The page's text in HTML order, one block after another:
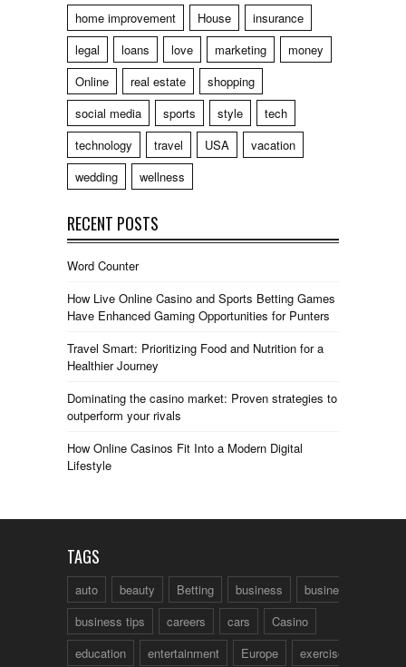
home improvement
House
insurance
legal
loans love marketing
money
Online
real estate
shopping
social media
sports style
tech
technology
travel USA
vacation
wedding
wellness
RECENT POSTS
Word Counter
How Live Online Casino and Sports Betting Games
Have Enhanced Gaming Opportunities for Punters
Travel Smart: Prioritizing Food and Nutrition for a
Healthier Journey
Dominating the casino market: Proven strategies to
outperform your rivals
How Online Casinos Fit Into a Modern Digital
Lifestyle
TAGS
auto beauty Betting business
business talk
business tips
careers cars
Casino
education
entertainment Europe exercise